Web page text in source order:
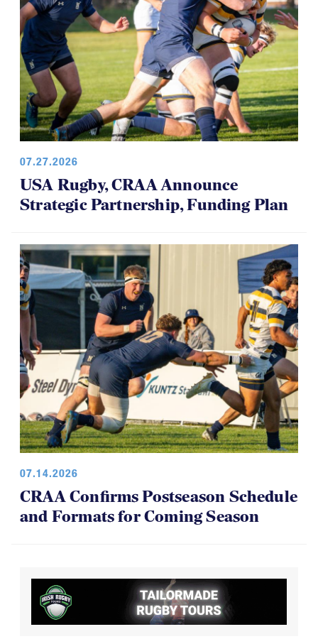
07.27.2026
USA Rugby, CRAA Announce
Strategic Partnership, Funding Plan
07.14.2026
CRAA Confirms Postseason Schedule
and Formats for Coming Season